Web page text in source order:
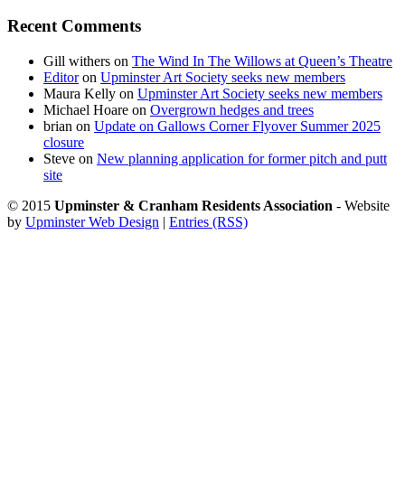
Recent Comments
Gill withers on The Wind In The Willows at Queen’s Theatre
Editoron Upminster Art Society seeks new members
Maura Kelly on Upminster Art Society seeks new members
Michael Hoare on Overgrown hedges and trees
brian on Update on Gallows Corner Flyover Summer 2025
closure
Steve on New planning application for former pitch and putt
site
© 2015 Upminster & Cranham Residents Association - Website
by Upminster Web Design | Entries (RSS)